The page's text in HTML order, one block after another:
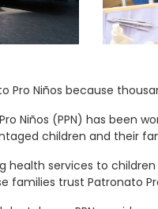
Pro Niños because
Niños (PPN) has been
children and their
health services to
families trust Patronato